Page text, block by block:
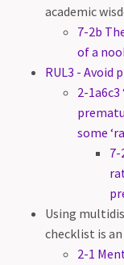
academic
7-2b
of a
RUL3 -
2-1a6c3
some
Using
checklist is
2-1